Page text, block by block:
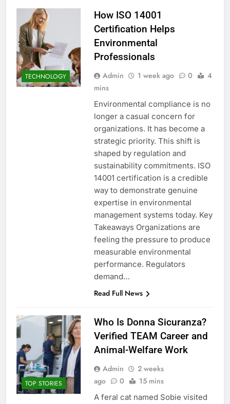
TECHNOLOGY
How ISO 14001
Certification Helps
Environmental
Professionals
Admin 1 week ago 0
4
mins
Environmental compliance is no
longer a casual concern for
organizations. It has become a
strategic priority. This shift is
shaped by regulation and
sustainability commitments. ISO
14001 certification is a credible
way to demonstrate genuine
expertise in environmental
management systems today. Key
Takeaways Organizations are
feeling the pressure to produce
measurable environmental
performance. Regulators
demand…
Read Full News
TOP STORIES
Who Is Donna Sicuranza?
Verified TEAM Career and
Animal-Welfare Work
Admin
2 weeks
ago
0 15 mins
A feral cat named Sobie visited